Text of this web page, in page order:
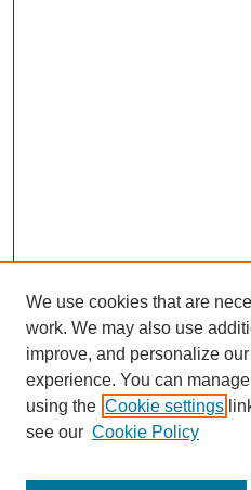
We use cookies that are
work. We may also use
improve, and personalize
experience. You can
using the Cookie settings
see our Cookie Policy